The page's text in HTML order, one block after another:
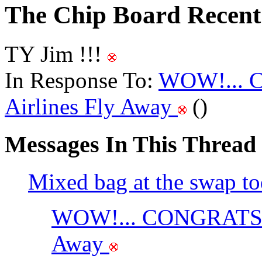
The Chip Board
TY Jim !!!
In Response To: WOW!...
Airlines Fly Away
()
Messages In This Thread
Mixed bag at the swap
WOW!...
Away